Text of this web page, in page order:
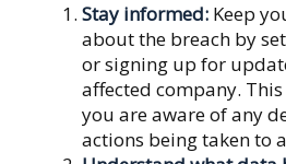
Stay informed: Keep
about the breach by
or signing up for
affected company.
you are aware of any
actions being taken to